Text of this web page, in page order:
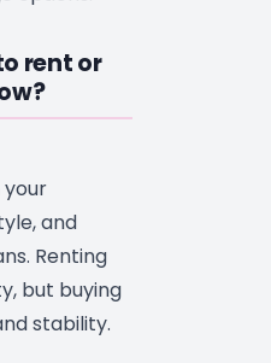
rent or
your
and
Renting
but buying
stability.